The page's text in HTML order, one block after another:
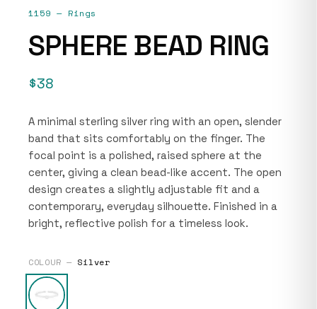
1159 — Rings
SPHERE BEAD RING
$38
A minimal sterling silver ring with an open, slender
band that sits comfortably on the finger. The
focal point is a polished, raised sphere at the
center, giving a clean bead-like accent. The open
design creates a slightly adjustable fit and a
contemporary, everyday silhouette. Finished in a
bright, reflective polish for a timeless look.
COLOUR — Silver